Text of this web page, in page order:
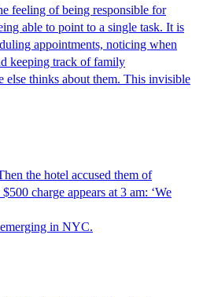
feeling of being responsible for
able to point to a single task. It is
appointments, noticing when
keeping track of family
else thinks about them. This invisible
the hotel accused them of
charge appears at 3 am: ‘We
in NYC.